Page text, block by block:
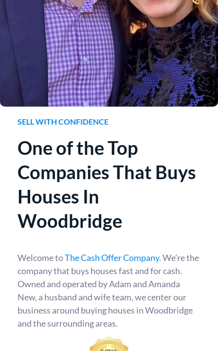
SELL WITH CONFIDENCE
One of the Top
Companies That Buys
Houses In
Woodbridge
Welcome toThe Cash Offer Company. We’re the
company that buys houses fast and for cash.
Owned and operated by Adam and Amanda
New, a husband and wife team, we center our
business around buying houses in Woodbridge
and the surrounding areas.